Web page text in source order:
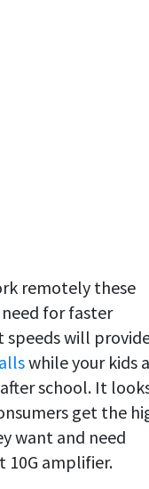
remotely these
for faster
speeds will
while your kids
school. It
get the
want and need
10G amplifier.